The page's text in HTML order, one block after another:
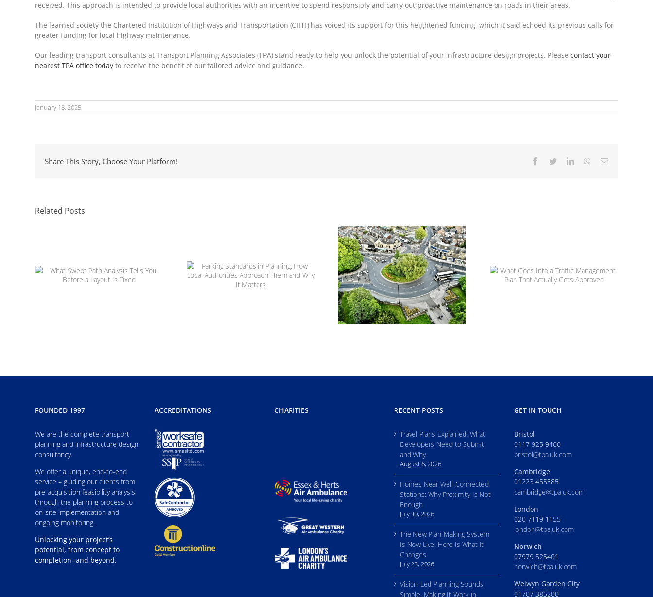
received. This approach is intended to provide local authorities with an incentive to spend responsibly and carry out proactive maintenance on roads in their areas.
The learned society the Chartered Institution of Highways and Transportation (CIHT) has voiced its support for this heightened funding, which it said echoed its previous calls for
greater funding for local highway maintenance.
Our leading transport consultants at Transport Planning Associates (TPA) stand ready to help you unlock the potential of your infrastructure design projects. Please contact your
nearest TPA office today to receive the benefit of our tailored advice and guidance.
January 18, 2025
Share This Story, Choose Your Platform! Facebook
TwitterLinkedInWhatsApp
Email
Related Posts
Matters
Gets Approved
FOUNDED 1997
We are the complete transport
planning and infrastructure design
consultancy.
We offer a unique, end-to-end
service – guiding our clients from
pre-acquisition feasibility analysis,
through the planning process to
on-site implementation and
ongoing monitoring.
Unlocking your project’s
potential, from concept to
completion -and beyond.
ACCREDITATIONS CHARITIES RECENT POSTS
Travel Plans Explained: What
Developers Need to Submit
and Why
August 6, 2026
Homes Near Well-Connected
Stations: Why Proximity Is Not
Enough
July 30, 2026
The New Plan-Making System
Is Now Live. Here Is What It
Changes
July 23, 2026
Vision-Led Planning Sounds
Simple. Making It Work in
GET IN TOUCH
Bristol
0117 925 9400
bristol@tpa.uk.com
Cambridge
01223 455385
cambridge@tpa.uk.com
London
020 7119 1155
london@tpa.uk.com
Norwich
07979 525401
norwich@tpa.uk.com
Welwyn Garden City
01707 385200